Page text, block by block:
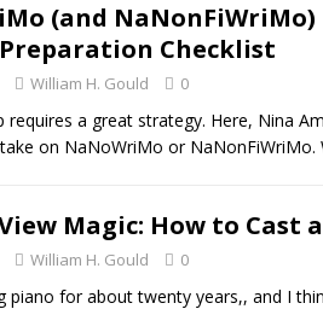
(and
Checklist
William H. Gould 0
requires a great strategy. Here, Nina
on NaNoWriMo or NaNonFiWriMo.
Magic: How to Cast
William H. Gould 0
piano for about twenty years,, and I